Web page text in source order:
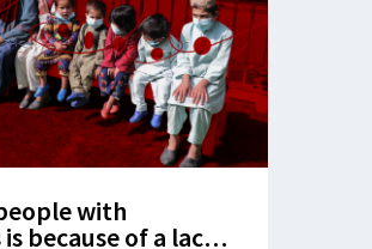
with
because of a lack